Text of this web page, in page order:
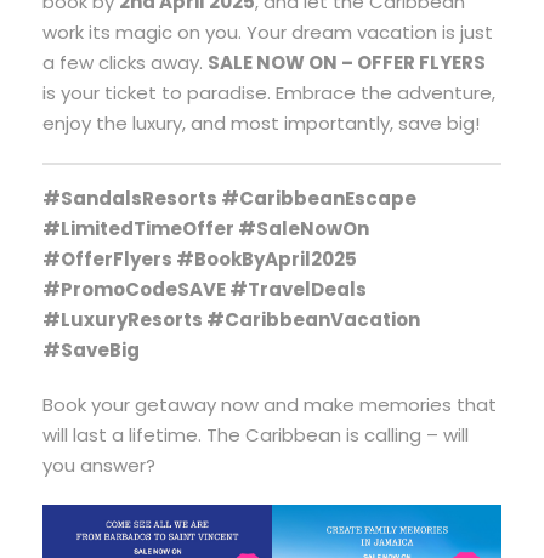
work its magic on you. Your dream vacation is just
a few clicks away. SALE NOW ON – OFFER FLYERS
is your ticket to paradise. Embrace the adventure,
enjoy the luxury, and most importantly, save big!
#SandalsResorts #CaribbeanEscape
#LimitedTimeOffer #SaleNowOn
#OfferFlyers #BookByApril2025
#PromoCodeSAVE #TravelDeals
#LuxuryResorts #CaribbeanVacation
#SaveBig
Book your getaway now and make memories that
will last a lifetime. The Caribbean is calling – will
you answer?